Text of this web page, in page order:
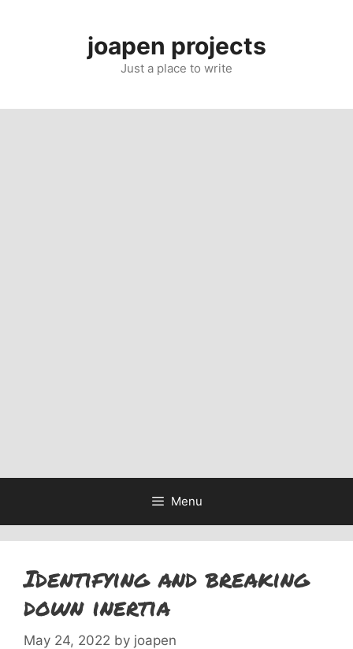
joapen projects
Just a place to write
Menu
Identifying and breaking
down inertia
May 24, 2022 by joapen